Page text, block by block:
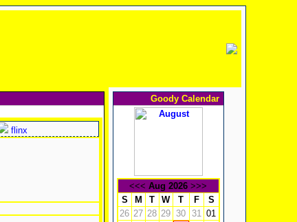
flinx
Goody Calendar
<<< Aug 2026 >>>
S
M T W T F
S
26 27 28 29 30 31 01